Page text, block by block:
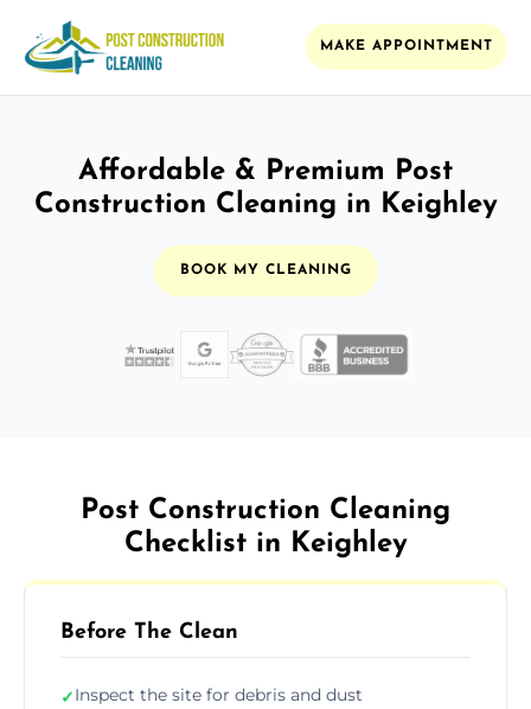
MAKE APPOINTMENT
Affordable & Premium Post
Construction Cleaning in Keighley
BOOK MY CLEANING
Post Construction Cleaning
Checklist in Keighley
Before The Clean
✓Inspect the site for debris and dust